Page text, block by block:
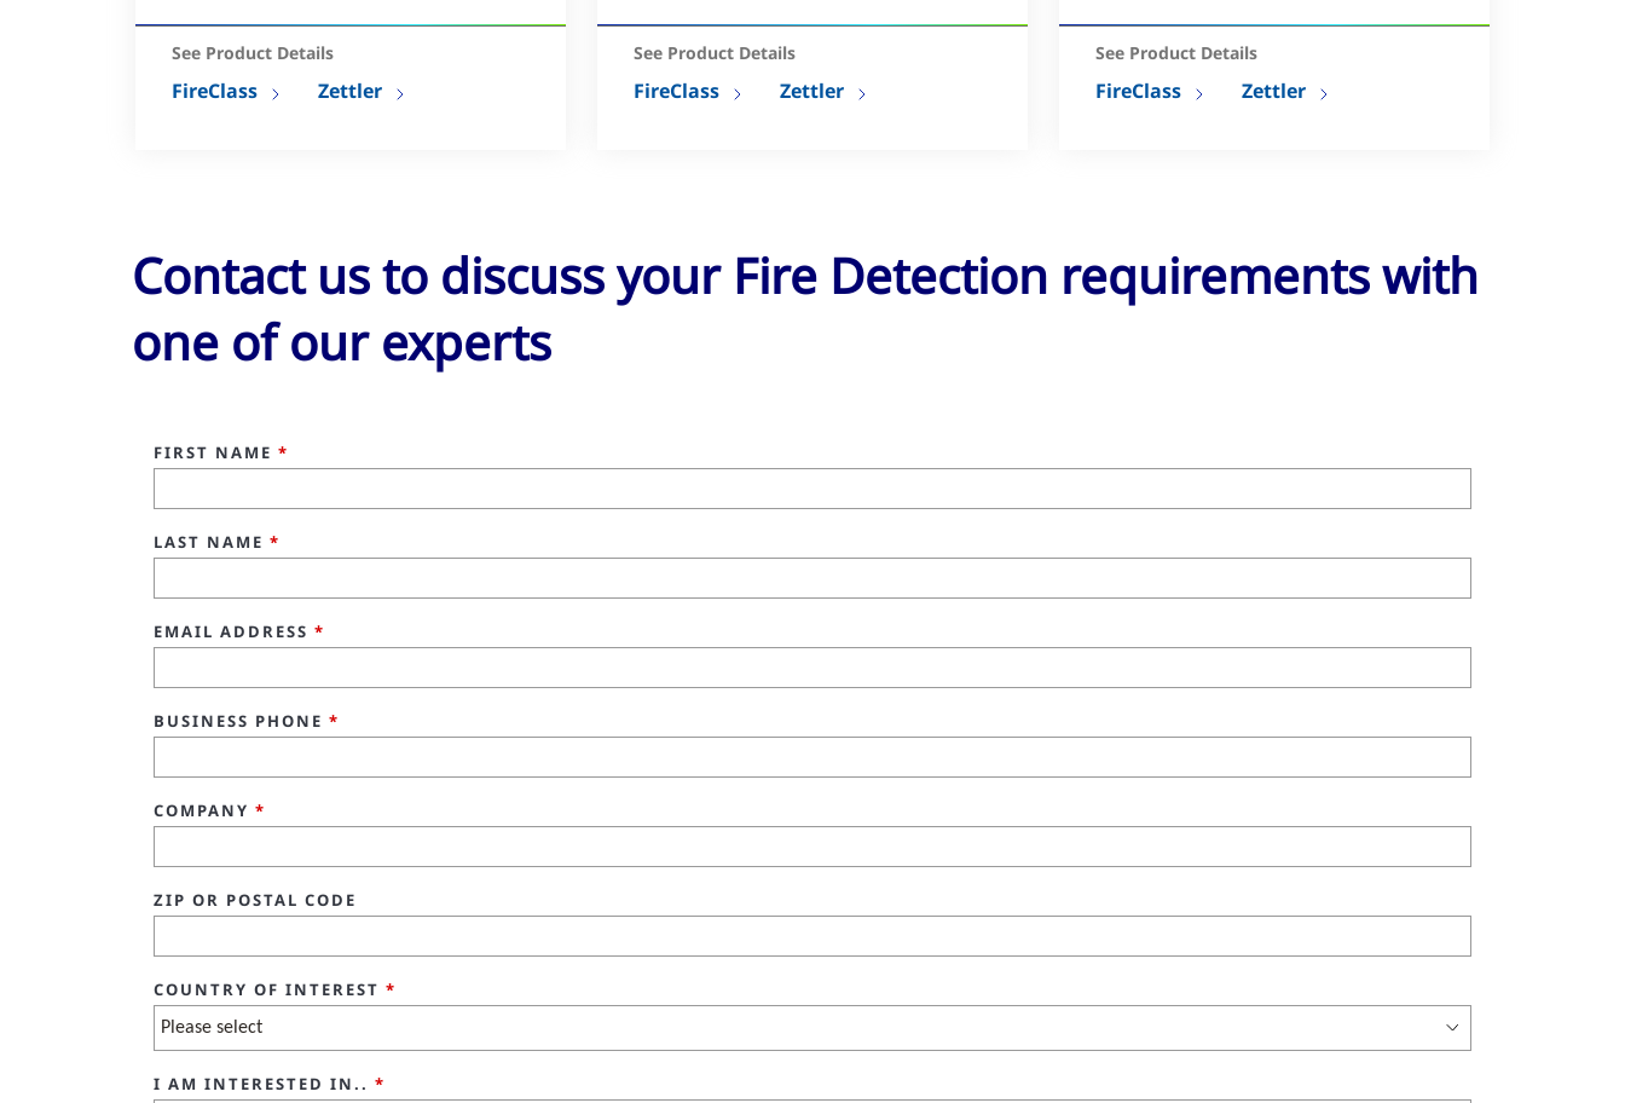
Full matrix: 40 x 1024
EN60849
See Product Details
FireClass Zettler
See Product Details
FireClass Zettler
Models compliant with EN54-24
See Product Details
FireClass Zettler
Contact us to discuss your Fire Detection requirements with
one of our experts
FIRST NAME *
LAST NAME *
EMAIL ADDRESS *
BUSINESS PHONE *
COMPANY *
ZIP OR POSTAL CODE
COUNTRY OF INTEREST *
I AM INTERESTED IN.. *